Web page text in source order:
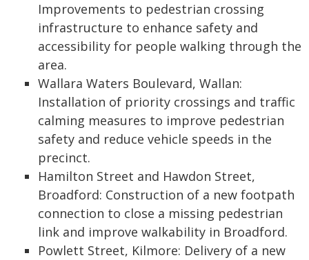
Improvements to pedestrian crossing
infrastructure to enhance safety and
accessibility for people walking through the
area.
Wallara Waters Boulevard, Wallan:
Installation of priority crossings and traffic
calming measures to improve pedestrian
safety and reduce vehicle speeds in the
precinct.
Hamilton Street and Hawdon Street,
Broadford: Construction of a new footpath
connection to close a missing pedestrian
link and improve walkability in Broadford.
Powlett Street, Kilmore: Delivery of a new